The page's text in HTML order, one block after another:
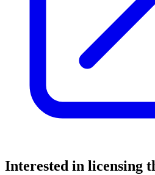
Interested in licensing